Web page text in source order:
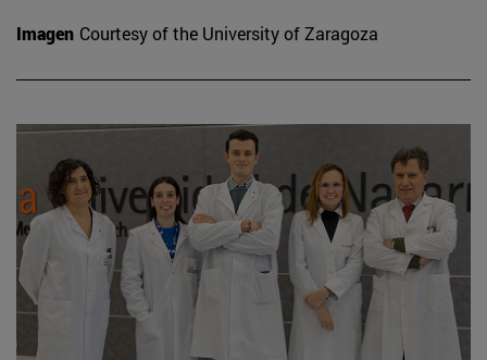
Imagen Courtesy of the University of Zaragoza